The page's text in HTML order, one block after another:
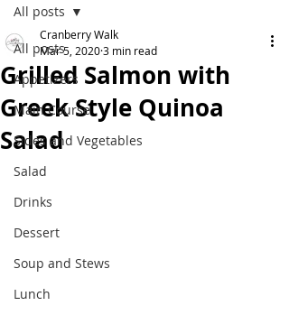
All posts
Appetizers
Main Course
Sides and Vegetables
Salad
Drinks
Dessert
Soup and Stews
Lunch
All posts
Grilled Salmon with
Greek Style Quinoa
Salad
Cranberry Walk
Mar 5, 20203 min read